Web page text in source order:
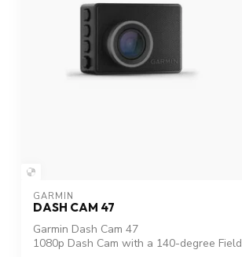
GARMIN
DASH CAM 47
Garmin Dash Cam 47
1080p Dash Cam with a 140-degree Field